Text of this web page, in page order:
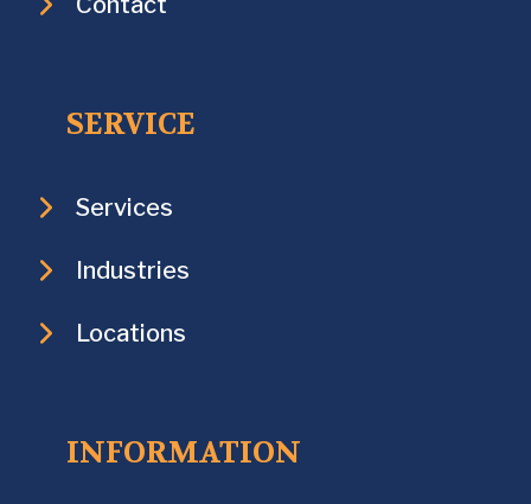
SERVICE
Services
Industries
Locations
INFORMATION